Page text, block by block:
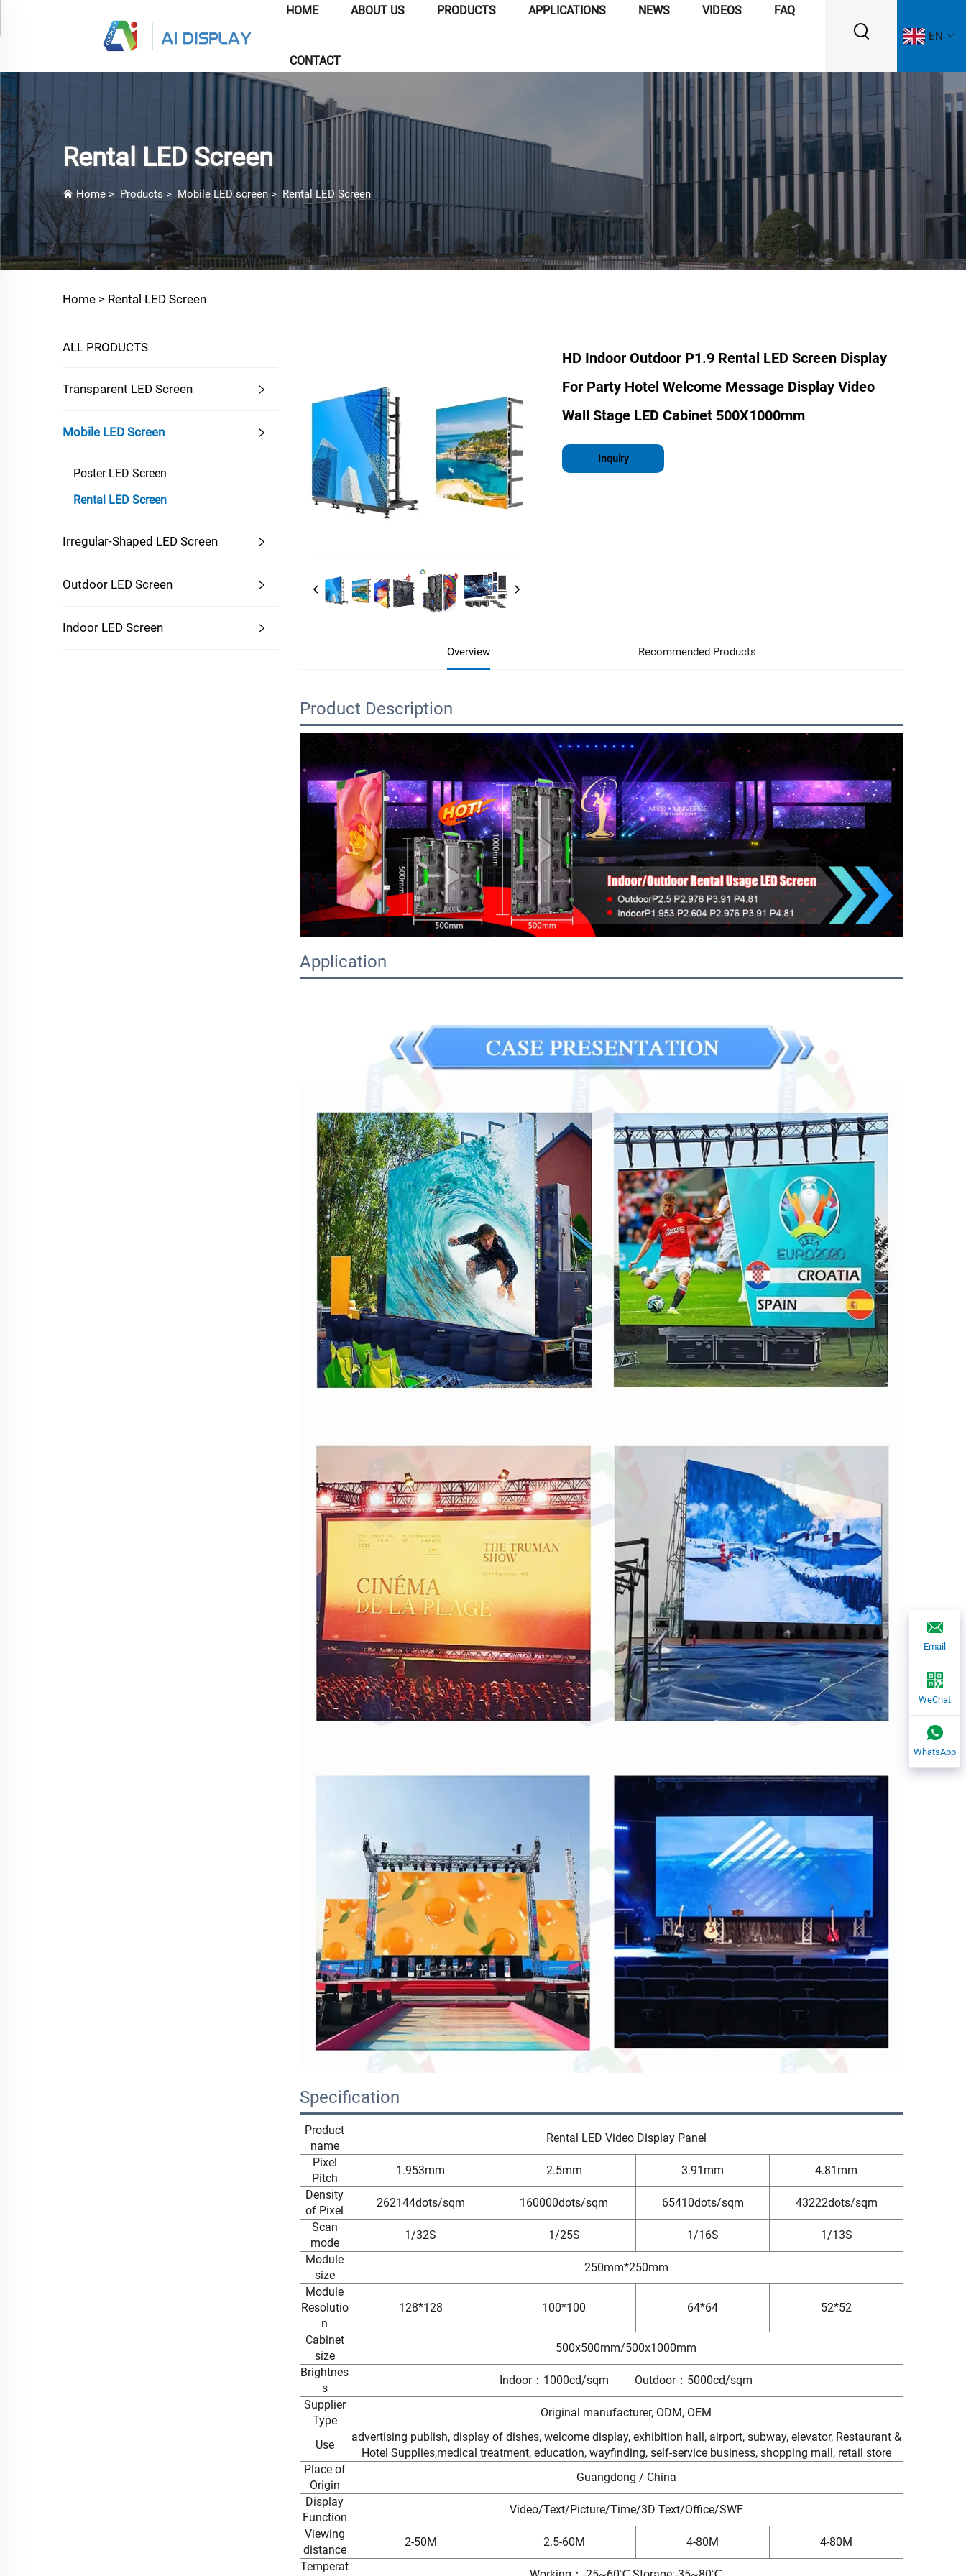
HOME ABOUT US PRODUCTS APPLICATIONS NEWS VIDEOS FAQ
CONTACT
EN
Rental LED Screen
Home > Products >Mobile LED screen > Rental LED Screen
Home > Rental LED Screen
ALL PRODUCTS
Transparent LED Screen
Mobile LED Screen
Poster LED Screen
Rental LED Screen
Irregular-Shaped LED Screen
Outdoor LED Screen
Indoor LED Screen
HD Indoor Outdoor P1.9 Rental LED Screen Display
For Party Hotel Welcome Message Display Video
Wall Stage LED Cabinet 500X1000mm
Inquiry
Overview Recommended Products
Product Description
Application
Specification
Product
name
Rental LED Video Display Panel
Pixel
Pitch
1.953mm 2.5mm 3.91mm
4.81mm
Density
of Pixel
262144dots/sqm 160000dots/sqm 65410dots/sqm
43222dots/sqm
Scan
mode
1/32S 1/25S 1/16S
1/13S
Module
size
250mm*250mm
Module
Resolutio
n
128*128 100*100 64*64 52*52
Cabinet
size
500x500mm/500x1000mm
Brightnes
s
Indoor：1000cd/sqm Outdoor：5000cd/sqm
Supplier
Type
Original manufacturer, ODM, OEM
Use
advertising publish, display of dishes, welcome display, exhibition hall, airport, subway, elevator, Restaurant &
Hotel Supplies,medical treatment, education, wayfinding, self-service business, shopping mall, retail store
Place of
Origin
Guangdong / China
Display
Function
Video/Text/Picture/Time/3D Text/Office/SWF
Viewing
distance
2-50M 2.5-60M 4-80M
4-80M
Temperat
Email
WeChat
WhatsApp